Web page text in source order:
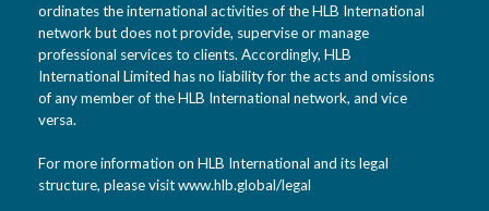
ordinates the international activities of the HLB International
network but does not provide, supervise or manage
professional services to clients. Accordingly, HLB
International Limited has no liability for the acts and omissions
of any member of the HLB International network, and vice
versa.
For more information on HLB International and its legal
structure, please visitwww.hlb.global/legal